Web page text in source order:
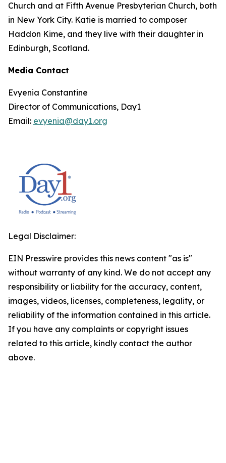
Church and at Fifth Avenue Presbyterian Church, both
in New York City. Katie is married to composer
Haddon Kime, and they live with their daughter in
Edinburgh, Scotland.
Media Contact
Evyenia Constantine
Director of Communications, Day1
Email: evyenia@day1.org
Legal Disclaimer:
EIN Presswire provides this news content "as is"
without warranty of any kind. We do not accept any
responsibility or liability for the accuracy, content,
images, videos, licenses, completeness, legality, or
reliability of the information contained in this article.
If you have any complaints or copyright issues
related to this article, kindly contact the author
above.